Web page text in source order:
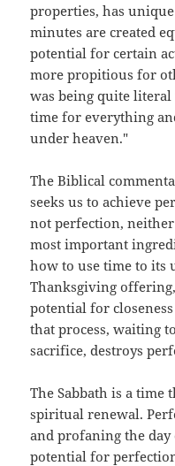
properties, has
minutes are created
potential for certain
more propitious for
was being quite literal
time for everything
under heaven."
The Biblical
seeks us to achieve
not perfection,
most important
how to use time to its
Thanksgiving
potential for
that process, waiting
sacrifice, destroys
The Sabbath is a
spiritual renewal.
and profaning the
potential for